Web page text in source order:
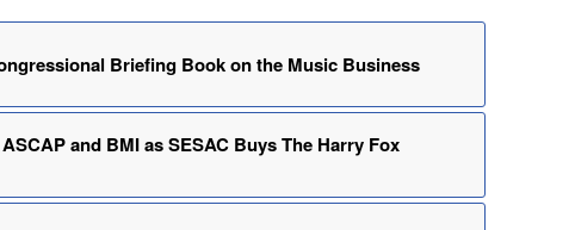
Briefing Book on the Music Business
and BMI as SESAC Buys The Harry Fox